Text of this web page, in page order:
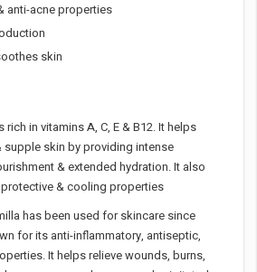
anti-acne properties
skin
rich in vitamins A, C, E & B12. It helps
skin by providing intense
& extended hydration. It also
& cooling properties
has been used for skincare since
for its anti-inflammatory, antiseptic,
It helps relieve wounds, burns,